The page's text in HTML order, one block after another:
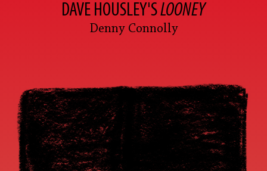
DAVE HOUSLEY'SLOONEY
Denny Connolly